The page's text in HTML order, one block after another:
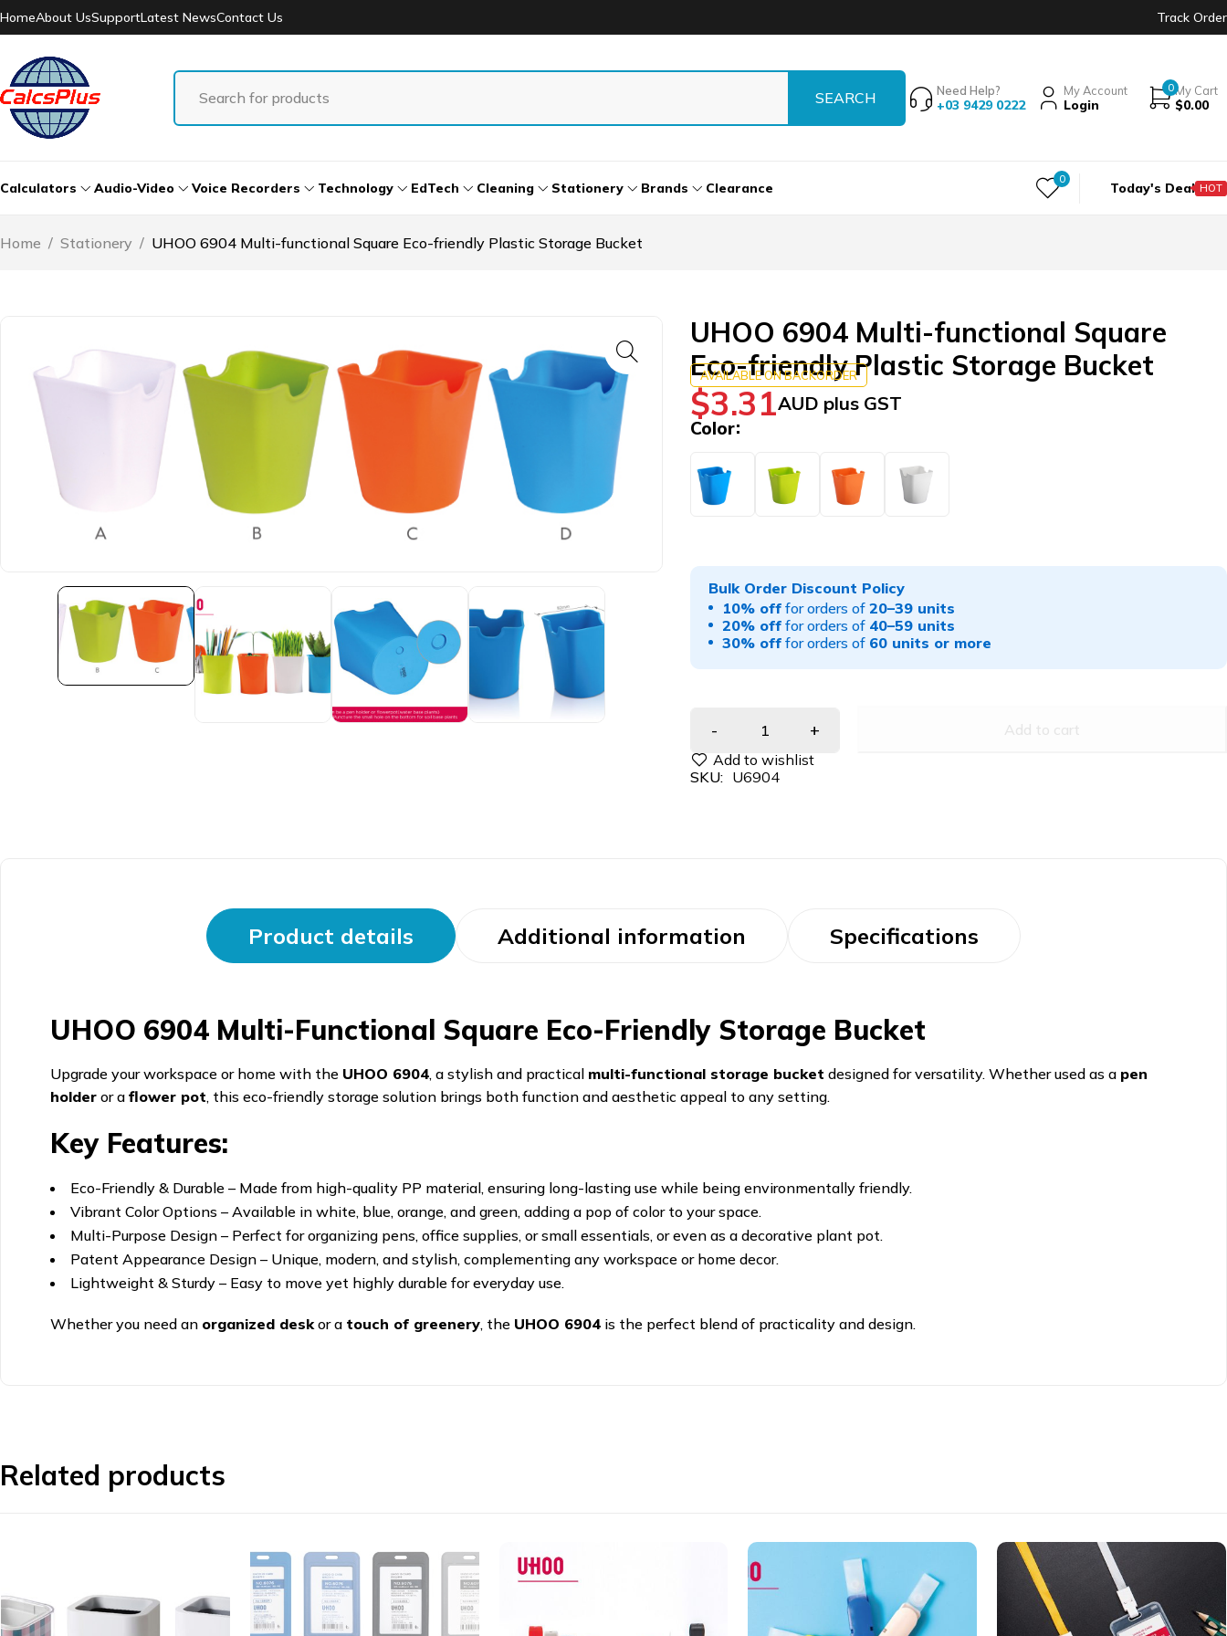
Track Order
HomeAbout UsSupportLatest NewsContact Us
Need Help?
+03 9429 0222
My Account
Login
0My Cart
$0.00
Calculators Audio-Video Voice Recorders Technology EdTech Cleaning Stationery Brands Clearance
0
Today's Deal HOT
Home / Stationery / UHOO 6904 Multi-functional Square Eco-friendly Plastic Storage Bucket
UHOO 6904 Multi-functional Square
Eco-friendly Plastic Storage Bucket
AVAILABLE ON BACKORDER
$3.31AUD plus GST
Color
Bulk Order Discount Policy
10% offfor orders of 20–39 units
20% offfor orders of 40–59 units
30% offfor orders of 60 units or more
Add to cart
SKU: U6904
Product details Additional information Specifications
UHOO 6904 Multi-Functional Square Eco-Friendly Storage Bucket
Upgrade your workspace or home with the UHOO 6904, a stylish and practical multi-functional storage bucket designed for versatility. Whether used as a pen
holderor a flower pot, this eco-friendly storage solution brings both function and aesthetic appeal to any setting.
Key Features:
Eco-Friendly & Durable – Made from high-quality PP material, ensuring long-lasting use while being environmentally friendly.
Vibrant Color Options – Available in white, blue, orange, and green, adding a pop of color to your space.
Multi-Purpose Design – Perfect for organizing pens, office supplies, or small essentials, or even as a decorative plant pot.
Patent Appearance Design – Unique, modern, and stylish, complementing any workspace or home decor.
Lightweight & Sturdy – Easy to move yet highly durable for everyday use.
Whether you need an organized deskor a touch of greenery, the UHOO 6904is the perfect blend of practicality and design.
Related products